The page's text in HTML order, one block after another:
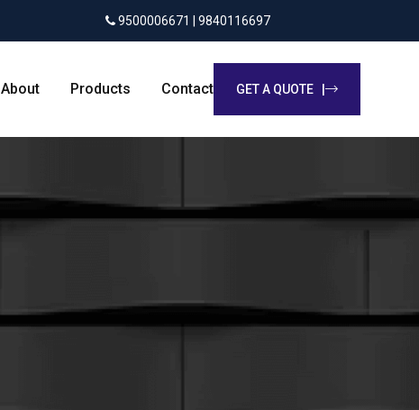
9500006671 | 9840116697
About Products Contact GET A QUOTE |